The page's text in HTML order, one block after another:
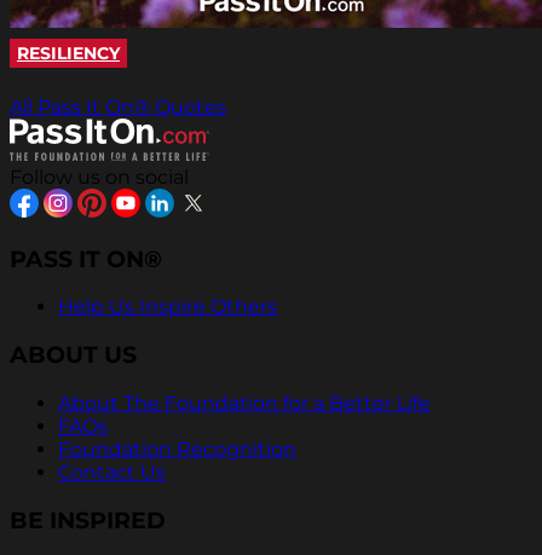
RESILIENCY
All Pass It On® Quotes
Follow us on social
PASS IT ON®
Help Us Inspire Others
ABOUT US
About The Foundation for a Better Life
FAQs
Foundation Recognition
Contact Us
BE INSPIRED